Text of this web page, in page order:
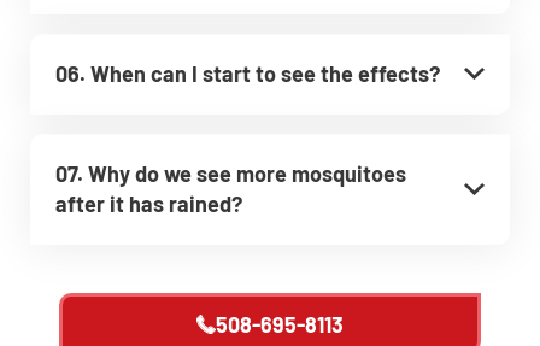
06. When can I start to see the effects?
07. Why do we see more mosquitoes
after it has rained?
508-695-8113